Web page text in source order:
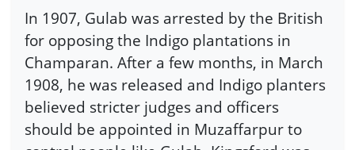
In 1907, Gulab was arrested by the British
for opposing the Indigo plantations in
Champaran. After a few months, in March
1908, he was released and Indigo planters
believed stricter judges and officers
should be appointed in Muzaffarpur to